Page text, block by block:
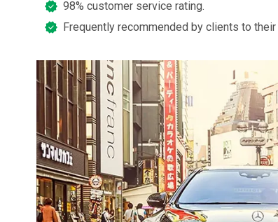
98% customer service rating.
Frequently recommended by clients to